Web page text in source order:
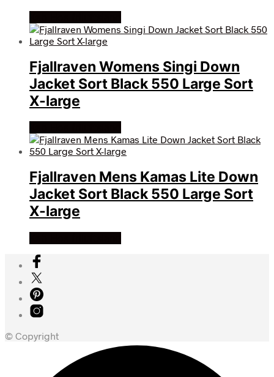
Fjallraven Womens Singi Down
Jacket Sort Black 550 Large Sort
X-large
Fjallraven Mens Kamas Lite Down
Jacket Sort Black 550 Large Sort
X-large
© Copyright